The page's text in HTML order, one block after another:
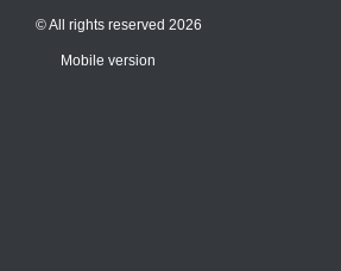
© All rights reserved 2026
Mobile version